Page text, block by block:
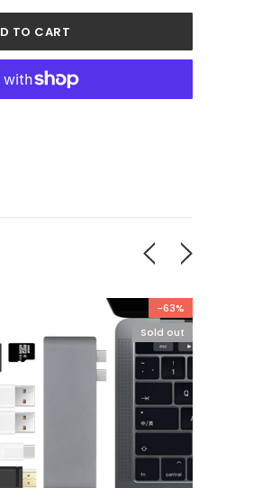
-63%
Sold out